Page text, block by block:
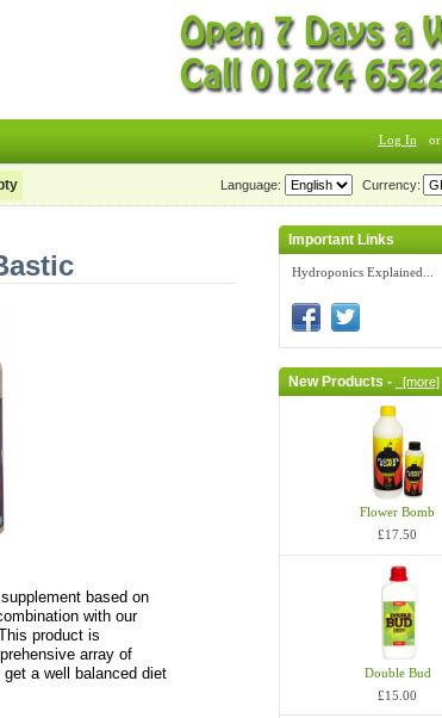
Log In or
Currency:
Language:
based on
with our
product is
array of
a well balanced diet
Important Links
Hydroponics Explained...
New Products - [more]
Flower Bomb
£17.50
Double Bud
£15.00